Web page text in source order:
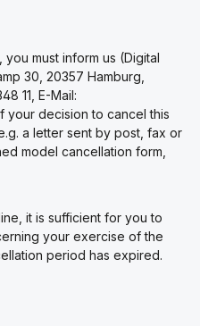
must inform us (Digital
30, 20357 Hamburg,
11, E-Mail:
your decision to cancel this
a letter sent by post, fax or
model cancellation form,
it is sufficient for you to
your exercise of the
period has expired.